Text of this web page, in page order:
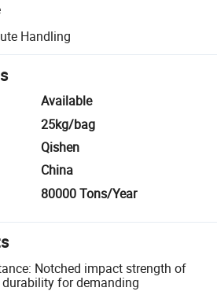
for quality and quantity checks.
Handling
resolution, including refunds or returns
Available
25kg/bag
Qishen
China
80000 Tons/Year
Notched impact strength of
for demanding